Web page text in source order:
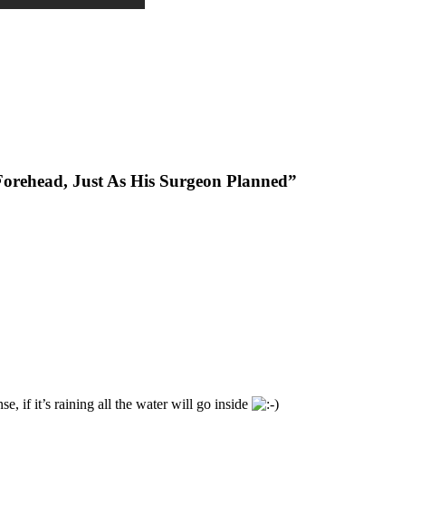
Just As His Surgeon Planned”
if it’s raining all the water will go inside